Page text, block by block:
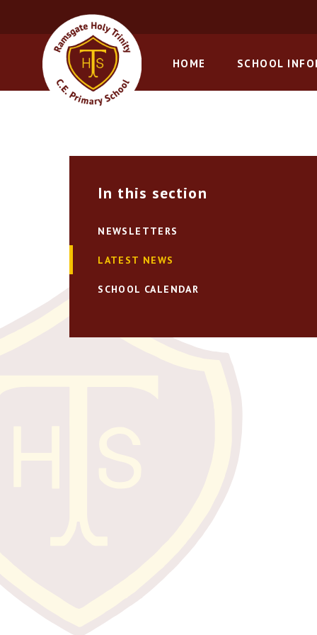
Skip to content ↓ HOME SCHOOL
In this section
NEWSLETTERS
LATEST NEWS
SCHOOL CALENDAR